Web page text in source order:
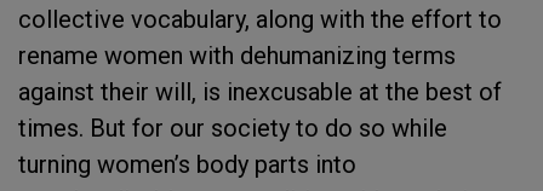
collective vocabulary, along with the effort to
rename women with dehumanizing terms
against their will, is inexcusable at the best of
times. But for our society to do so while
turning women’s body parts into